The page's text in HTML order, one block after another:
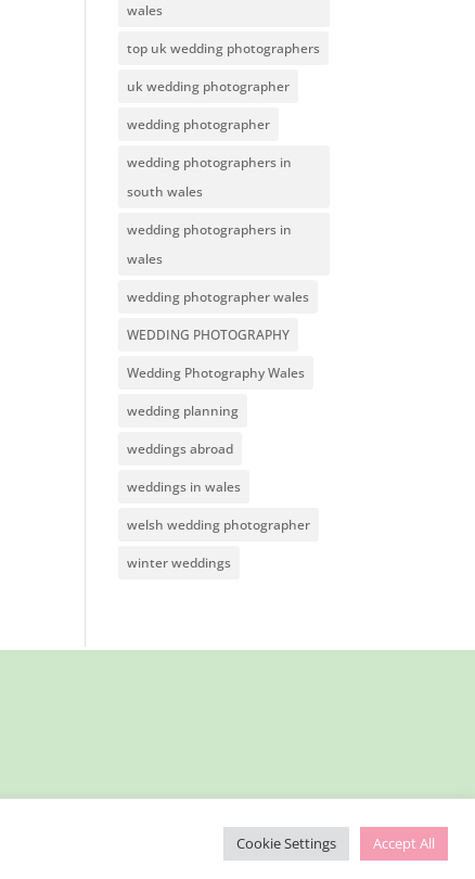
wales
top uk wedding photographers
uk wedding photographer
wedding photographer
wedding photographers in
south wales
wedding photographers in
wales
wedding photographer wales
WEDDING PHOTOGRAPHY
Wedding Photography Wales
wedding planning
weddings abroad
weddings in wales
welsh wedding photographer
winter weddings
Cookie Settings Accept All